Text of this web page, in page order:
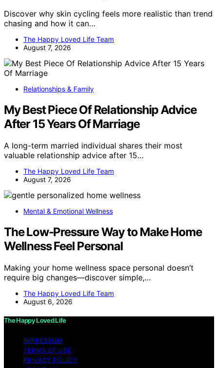
Discover why skin cycling feels more realistic than trend
chasing and how it can…
The Happy Loved Life Team
August 7, 2026
Relationships & Family
My Best Piece Of Relationship Advice
After 15 Years Of Marriage
A long-term married individual shares their most
valuable relationship advice after 15…
The Happy Loved Life Team
August 7, 2026
Mental & Emotional Wellness
The Low-Pressure Way to Make Home
Wellness Feel Personal
Making your home wellness space personal doesn’t
require big changes—discover simple,…
The Happy Loved Life Team
August 6, 2026
The Happy Loved Life
IMPRESSUM
TERMS OF USE
PRIVACY POLICY